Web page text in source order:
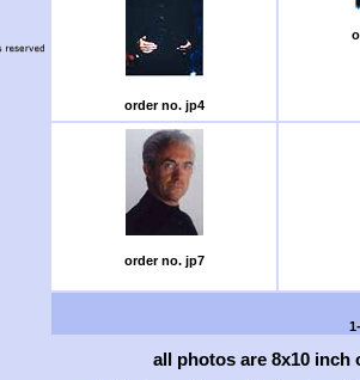
order no. jp4
order no. jp7
all photos are 8x10